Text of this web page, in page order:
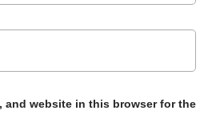
and website in this browser for the